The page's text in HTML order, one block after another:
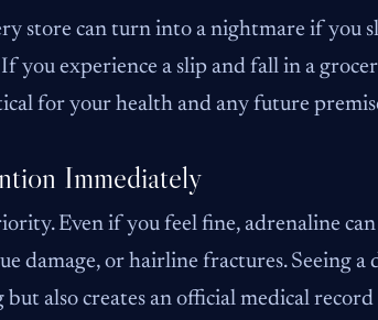
store can turn into a nightmare if you
you experience a slip and fall in a
for your health and any future
Immediately
Even if you feel fine, adrenaline
damage, or hairline fractures. Seeing
also creates an official medical